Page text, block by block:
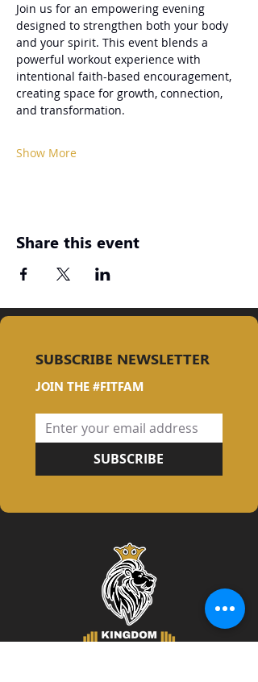
Join us for an empowering evening
designed to strengthen both your body
and your spirit. This event blends a
powerful workout experience with
intentional faith-based encouragement,
creating space for growth, connection,
and transformation.
Show More
Share this event
SUBSCRIBE NEWSLETTER
JOIN THE #FITFAM
SUBSCRIBE